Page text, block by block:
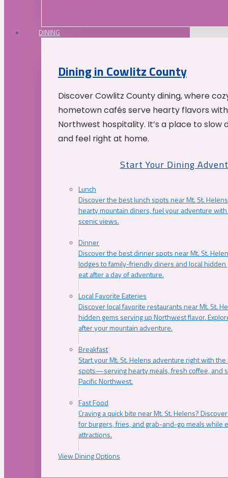
DINING
Dining in Cowlitz County
Discover Cowlitz County dining, where
hometown cafés serve hearty flavors
Northwest hospitality. It’s a place to slow
and feel right at home.
Start Your Dining
Lunch
Discover the best lunch spots near Mt. St.
hearty mountain diners, fuel your adventure
scenic views.
Dinner
Discover the best dinner spots near Mt. St.
lodges to family-friendly diners and local
eat after a day of adventure.
Local Favorite Eateries
Discover local favorite restaurants near Mt. St.
hidden gems serving up Northwest flavor.
after your mountain adventure.
Breakfast
Start your Mt. St. Helens adventure right with
spots—serving hearty meals, fresh coffee, and
Pacific Northwest.
Fast Food
Craving a quick bite near Mt. St. Helens?
for burgers, fries, and grab-and-go meals while
attractions.
View Dining Options